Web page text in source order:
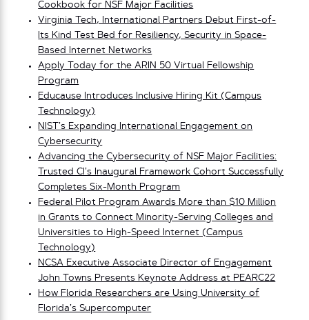
Cookbook for NSF Major Facilities
Virginia Tech, International Partners Debut First-of-
Its Kind Test Bed for Resiliency, Security in Space-
Based Internet Networks
Apply Today for the ARIN 50 Virtual Fellowship
Program
Educause Introduces Inclusive Hiring Kit (Campus
Technology)
NIST’s Expanding International Engagement on
Cybersecurity
Advancing the Cybersecurity of NSF Major Facilities:
Trusted CI’s Inaugural Framework Cohort Successfully
Completes Six-Month Program
Federal Pilot Program Awards More than $10 Million
in Grants to Connect Minority-Serving Colleges and
Universities to High-Speed Internet (Campus
Technology)
NCSA Executive Associate Director of Engagement
John Towns Presents Keynote Address at PEARC22
How Florida Researchers are Using University of
Florida’s Supercomputer